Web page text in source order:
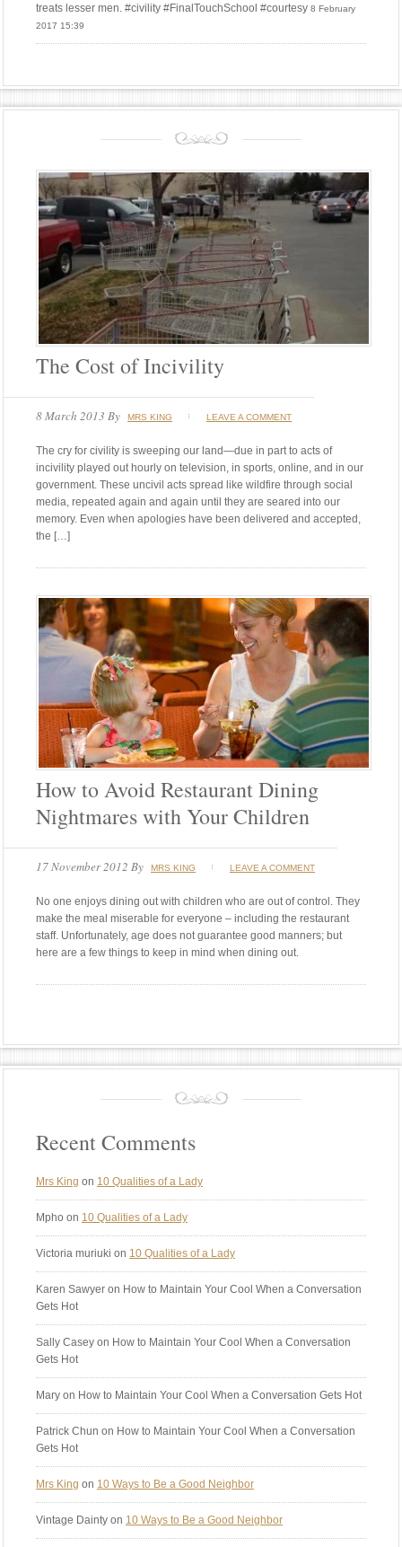
treats lesser men. #civility #FinalTouchSchool #courtesy 8 February
2017 15:39
The Cost of Incivility
8 March 2013 By MRS KING LEAVE A COMMENT
The cry for civility is sweeping our land—due in part to acts of
incivility played out hourly on television, in sports, online, and in our
government. These uncivil acts spread like wildfire through social
media, repeated again and again until they are seared into our
memory. Even when apologies have been delivered and accepted,
the […]
How to Avoid Restaurant Dining
Nightmares with Your Children
17 November 2012 By MRS KING LEAVE A COMMENT
No one enjoys dining out with children who are out of control. They
make the meal miserable for everyone – including the restaurant
staff. Unfortunately, age does not guarantee good manners; but
here are a few things to keep in mind when dining out.
Recent Comments
Mrs King on 10 Qualities of a Lady
Mpho on 10 Qualities of a Lady
Victoria muriuki on 10 Qualities of a Lady
Karen Sawyer on How to Maintain Your Cool When a Conversation
Gets Hot
Sally Casey on How to Maintain Your Cool When a Conversation
Gets Hot
Mary on How to Maintain Your Cool When a Conversation Gets Hot
Patrick Chun on How to Maintain Your Cool When a Conversation
Gets Hot
Mrs King on 10 Ways to Be a Good Neighbor
Vintage Dainty on 10 Ways to Be a Good Neighbor